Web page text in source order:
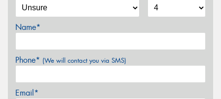
Name*
Phone* (We will contact you via SMS)
Email*